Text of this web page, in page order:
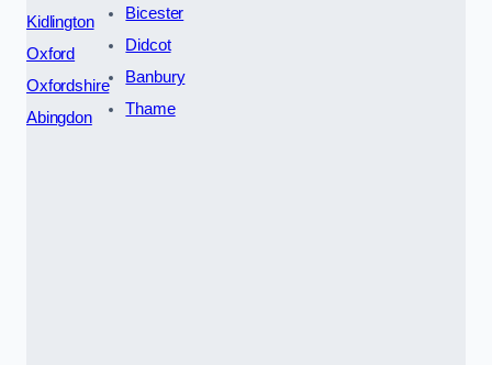
Kidlington
Oxford
Oxfordshire
Abingdon
Bicester
Didcot
Banbury
Thame